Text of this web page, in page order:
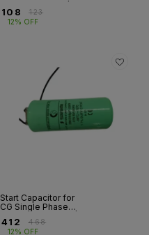
04 Stud | Frames
63–80
108 ₹123
12% OFF
Start Capacitor for
CG Single Phase
50µF to 350µF
412 ₹468
12% OFF